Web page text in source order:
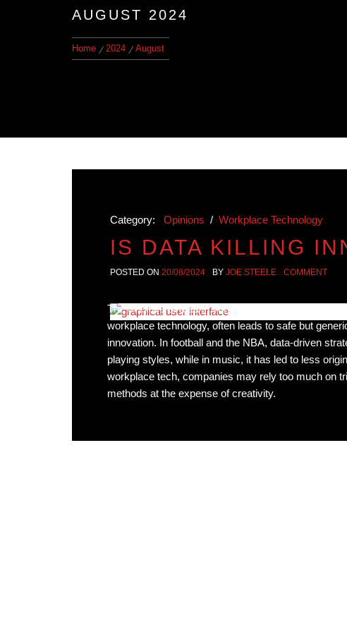
AUGUST 2024
Home 2024 August
Category: Opinions / Workplace Technology
IS DATA KILLING
POSTED ON 20/08/2024 BY JOE STEELE COMMENT
The overuse of data in various fields, such as
workplace technology, often leads to safe but
innovation. In football and the NBA, data-driven
playing styles, while in music, it has led to less
workplace tech, companies may rely too much on
methods at the expense of creativity.